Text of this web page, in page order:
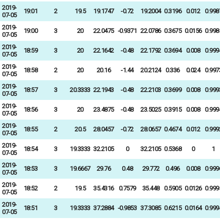
2019-
07-05
19:01 2 19.5 19.1747 -0.72 19.2004 0.3196 0.012
2019-
07-05
19:00 3 20 22.0475 -0.9371 22.0786 0.3675 0.0156
2019-
07-05
18:59 3 20 22.1642 -0.48 22.1792 0.3694 0.008
2019-
07-05
18:58 2 20 20.16 -1.44 20.2124 0.336 0.024
2019-
07-05
18:57 3 20.3333 22.1943 -0.48 22.2103 0.3699 0.008
2019-
07-05
18:56 3 20 23.4875 -0.48 23.5025 0.3915 0.008
2019-
07-05
18:55 2 20.5 28.0457 -0.72 28.0657 0.4674 0.012
2019-
07-05
18:54 3 19.3333 32.2105 0 32.2105 0.5368 0 1
2019-
07-05
18:53 3 19.6667 29.76 0.48 29.772 0.496 0.008
2019-
07-05
18:52 2 19.5 35.4316 0.7579 35.448 0.5905 0.0126
2019-
07-05
18:51 3 19.3333 37.2884 -0.9853 37.3085 0.6215 0.0164